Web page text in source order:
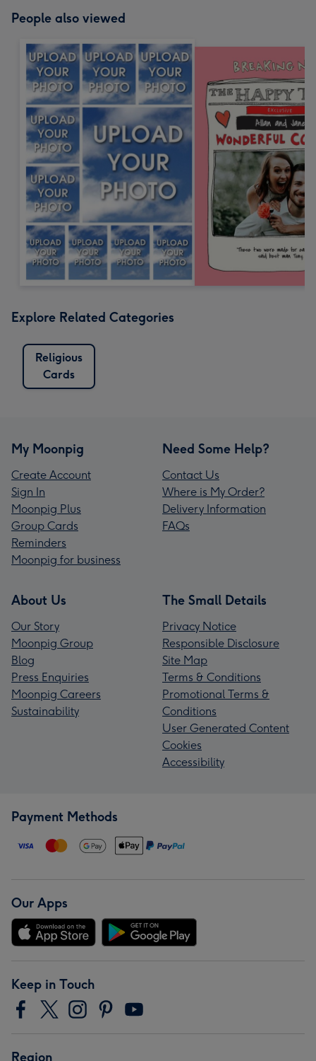
People also viewed
Explore Related Categories
Religious
Cards
My Moonpig
Create Account
Sign In
Moonpig Plus
Group Cards
Reminders
Moonpig for business
Need Some Help?
Contact Us
Where is My Order?
Delivery Information
FAQs
About Us
Our Story
Moonpig Group
Blog
Press Enquiries
Moonpig Careers
Sustainability
The Small Details
Privacy Notice
Responsible Disclosure
Site Map
Terms & Conditions
Promotional Terms &
Conditions
User Generated Content
Cookies
Accessibility
Payment Methods
Our Apps
Keep in Touch
Region